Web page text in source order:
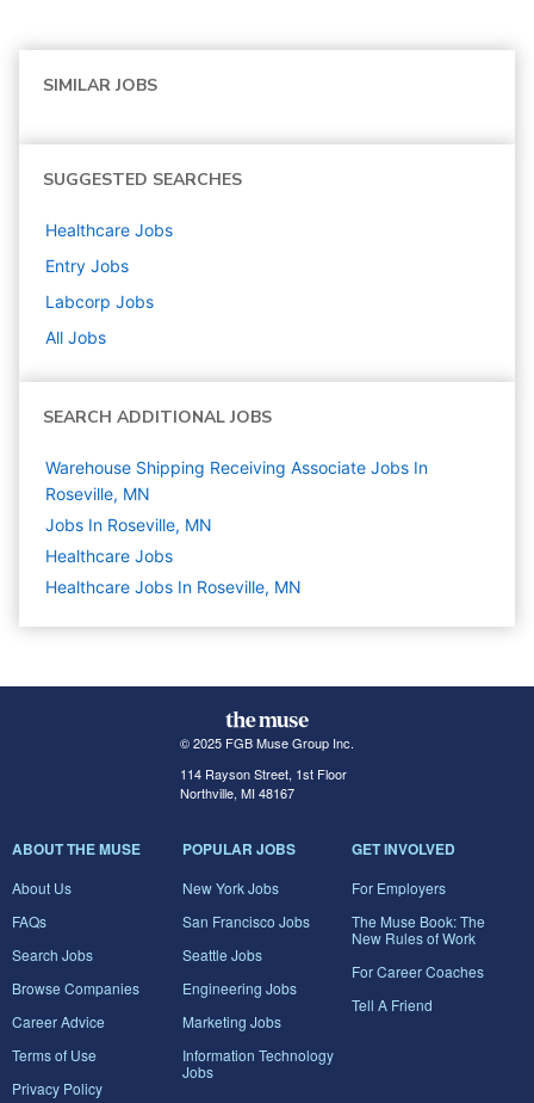
SIMILAR JOBS
SUGGESTED SEARCHES
Healthcare Jobs
Entry Jobs
Labcorp Jobs
All Jobs
SEARCH ADDITIONAL JOBS
Warehouse Shipping Receiving Associate Jobs In
Roseville, MN
Jobs In Roseville, MN
Healthcare Jobs
Healthcare Jobs In Roseville, MN
© 2025 FGB Muse Group Inc.
114 Rayson Street, 1st Floor
Northville, MI 48167
ABOUT THE MUSE
About Us
FAQs
Search Jobs
Browse Companies
Career Advice
Terms of Use
Privacy Policy
POPULAR JOBS
New York Jobs
San Francisco Jobs
Seattle Jobs
Engineering Jobs
Marketing Jobs
Information Technology
Jobs
GET INVOLVED
For Employers
The Muse Book: The
New Rules of Work
For Career Coaches
Tell A Friend